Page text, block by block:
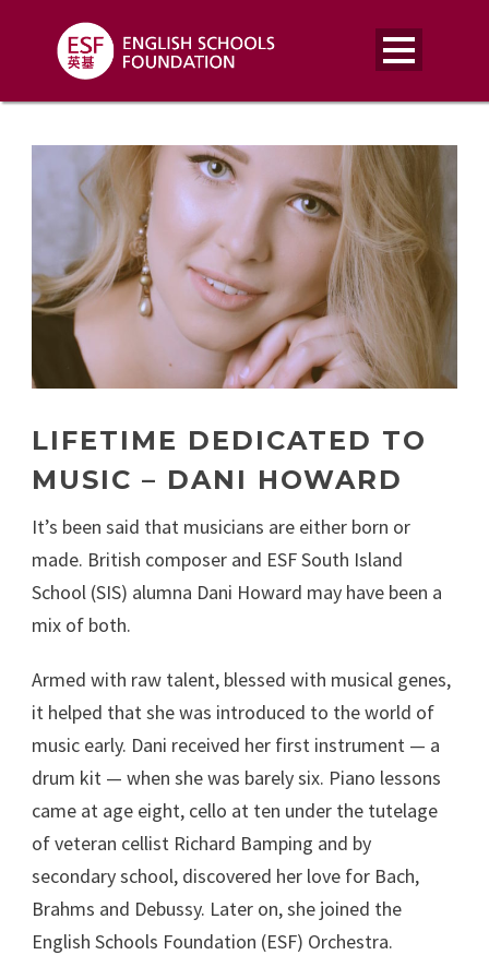
LIFETIME DEDICATED TO
MUSIC – DANI HOWARD
It’s been said that musicians are either born or
made. British composer and ESF South Island
School (SIS) alumna Dani Howard may have been a
mix of both.
Armed with raw talent, blessed with musical genes,
it helped that she was introduced to the world of
music early. Dani received her first instrument — a
drum kit — when she was barely six. Piano lessons
came at age eight, cello at ten under the tutelage
of veteran cellist Richard Bamping and by
secondary school, discovered her love for Bach,
Brahms and Debussy. Later on, she joined the
English Schools Foundation (ESF) Orchestra.